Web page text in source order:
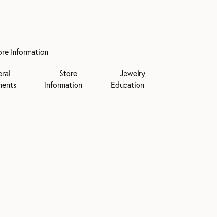
Information
Store
Information
Jewelry
Education